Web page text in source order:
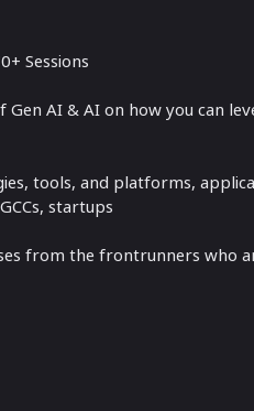
Sessions
AI & AI on how you can
tools, and platforms,
startups
from the frontrunners who